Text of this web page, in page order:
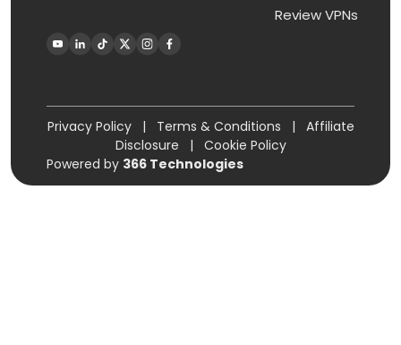
Review VPNs
Privacy Policy | Terms & Conditions |
Affiliate
Disclosure
|
Cookie Policy
Powered by 366 Technologies